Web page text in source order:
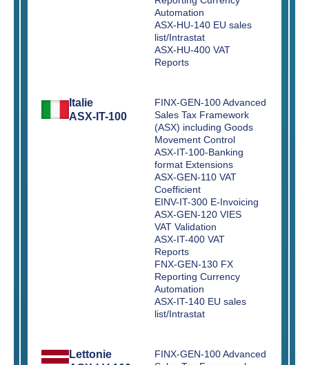
Automation
ASX-HU-140 EU sales
list/Intrastat
ASX-HU-400 VAT
Reports
Italie
ASX-IT-100
FINX-GEN-100 Advanced
Sales Tax Framework
(ASX) including Goods
Movement Control
ASX-IT-100-Banking
format Extensions
ASX-GEN-110 VAT
Coefficient
EINV-IT-300 E-Invoicing
ASX-GEN-120 VIES
VAT Validation
ASX-IT-400 VAT
Reports
FNX-GEN-130 FX
Reporting Currency
Automation
ASX-IT-140 EU sales
list/Intrastat
Lettonie
FINX-GEN-100 Advanced